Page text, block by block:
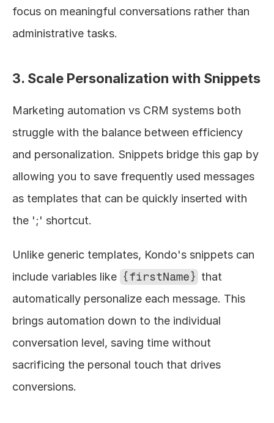
focus on meaningful conversations rather than
administrative tasks.
3. Scale Personalization with Snippets
Marketing automation vs CRM systems both
struggle with the balance between efficiency
and personalization. Snippets bridge this gap by
allowing you to save frequently used messages
as templates that can be quickly inserted with
the ';' shortcut.
Unlike generic templates, Kondo's snippets can
include variables like {firstName} that
automatically personalize each message. This
brings automation down to the individual
conversation level, saving time without
sacrificing the personal touch that drives
conversions.